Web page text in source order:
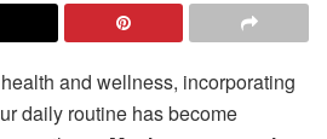
and wellness, incorporating
daily routine has become